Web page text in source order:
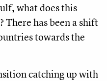
what does this
There has been a shift
towards the
catching up with